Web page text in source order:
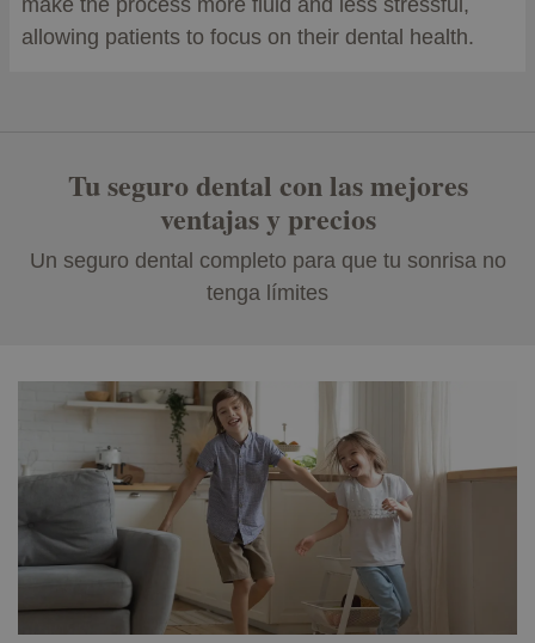
make the process more fluid and less stressful,
allowing patients to focus on their dental health.
Tu seguro dental con las mejores
ventajas y precios
Un seguro dental completo para que tu sonrisa no
tenga límites